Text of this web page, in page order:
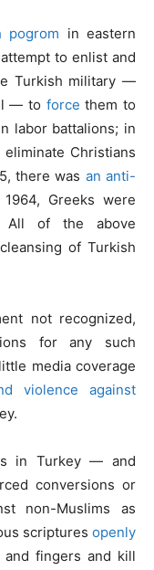
pogrom in eastern
to enlist and
Turkish military —
— to force them to
labor battalions; in
Christians
there was an anti-
Greeks were
All of the above
of Turkish
not recognized,
for any such
media coverage
violence against
in Turkey — and
conversions or
non-Muslims as
scriptures openly
fingers and kill